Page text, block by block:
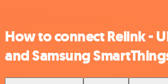
How to connect Relink -
and Samsung